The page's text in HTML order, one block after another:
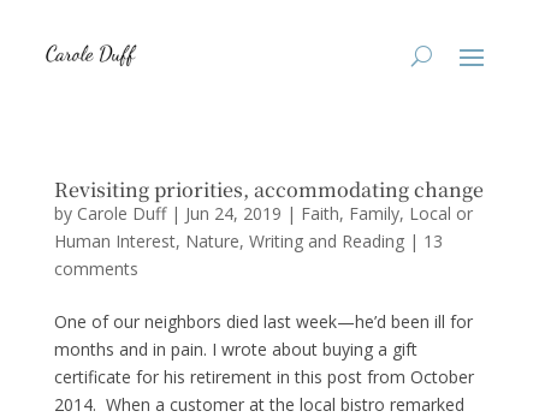
Revisiting priorities, accommodating change
by Carole Duff| Jun 24, 2019 | Faith, Family, Local or
Human Interest, Nature, Writing and Reading| 13
comments
One of our neighbors died last week—he’d been ill for
months and in pain. I wrote about buying a gift
certificate for his retirement in this post from October
2014. When a customer at the local bistro remarked